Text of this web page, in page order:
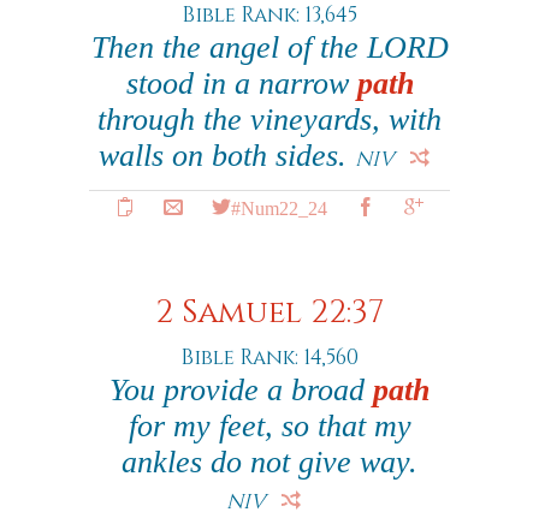
Bible Rank: 13,645
Then the angel of the LORD
stood in a narrow path
through the vineyards, with
walls on both sides. NIV
#Num22_24
2 Samuel 22:37
Bible Rank: 14,560
You provide a broad path
for my feet, so that my
ankles do not give way.
NIV